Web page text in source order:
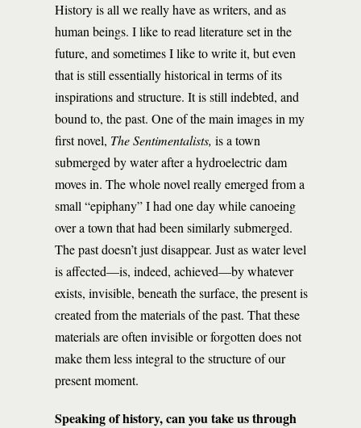
History is all we really have as writers, and as
human beings. I like to read literature set in the
future, and sometimes I like to write it, but even
that is still essentially historical in terms of its
inspirations and structure. It is still indebted, and
bound to, the past. One of the main images in my
first novel, The Sentimentalists, is a town
submerged by water after a hydroelectric dam
moves in. The whole novel really emerged from a
small “epiphany” I had one day while canoeing
over a town that had been similarly submerged.
The past doesn’t just disappear. Just as water level
is affected—is, indeed, achieved—by whatever
exists, invisible, beneath the surface, the present is
created from the materials of the past. That these
materials are often invisible or forgotten does not
make them less integral to the structure of our
present moment.
Speaking of history, can you take us through